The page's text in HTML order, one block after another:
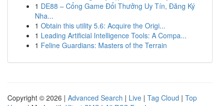
1 DE88 – Cổng Game Đổi Thưởng Uy Tín, Đăng Ký
Nha...
1 Obtain this utility 5.6: Acquire the Origi...
1 Leading Artificial Intelligence Tools: A Compa...
1 Feline Guardians: Masters of the Terrain
Copyright © 2026 | Advanced Search | Live | Tag Cloud | Top